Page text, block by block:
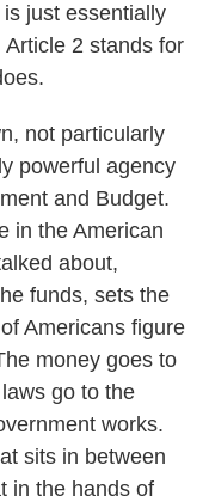
just essentially
2 stands for
not particularly
powerful agency
and Budget.
in the American
about,
funds, sets the
Americans figure
money goes to
go to the
works.
sits in between
in the hands of